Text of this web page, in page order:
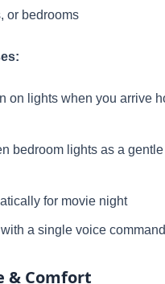
or bedrooms
on lights when you arrive
bedroom lights as a
for movie night
a single voice
& Comfort